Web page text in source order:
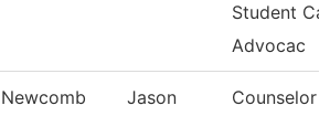
Student
Advocac
Newcomb Jason Counselor